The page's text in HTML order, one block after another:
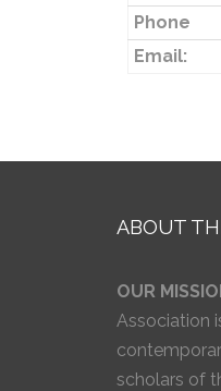
Phone
Email:
ABOUT
OUR
Association
scholars of